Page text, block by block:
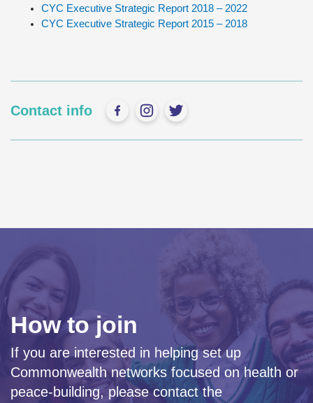
CYC Executive Strategic Report 2018 – 2022
CYC Executive Strategic Report 2015 – 2018
Contact info
How to join
If you are interested in helping set up
Commonwealth networks focused on health or
peace-building, please contact the